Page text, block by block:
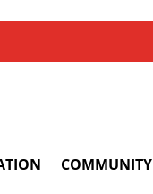
COMMUNITY